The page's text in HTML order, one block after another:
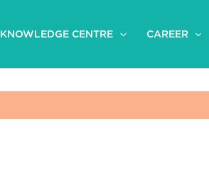
KNOWLEDGE CENTRE CAREER